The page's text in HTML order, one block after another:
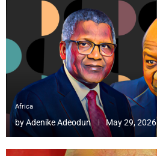
Africa
byAdenike Adeodun May 29, 2026